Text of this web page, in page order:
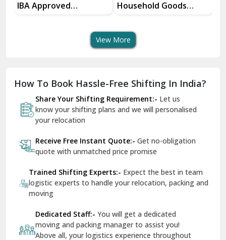
Delhi Cantt Delhi
Dilshad Garden Delhi
Dr Mukherjee Nagar Delhi
Dwarka Delhi
East Delhi
Firozpur
Gandhi Nagar Delhi
IBA Approved
Household Goods
View More
How To Book Hassle-Free Shifting In India?
Share Your Shifting Requirement:- Let us
know your shifting plans and we will personalised
your relocation
Receive Free Instant Quote:- Get no-obligation
quote with unmatched price promise
Trained Shifting Experts:- Expect the best in team
logistic experts to handle your relocation, packing and
moving
Dedicated Staff:- You will get a dedicated
moving and packing manager to assist you!
Above all, your logistics experience throughout